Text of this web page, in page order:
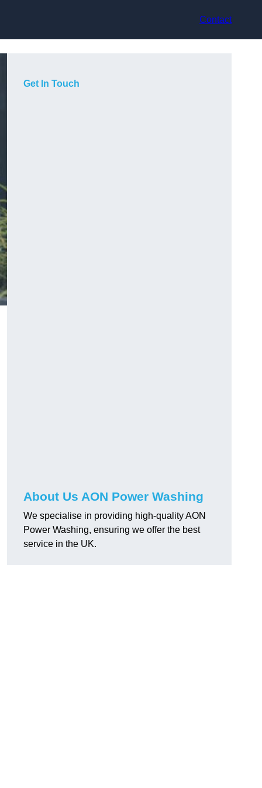
Contact
Get In Touch
About Us AON Power Washing
We specialise in providing high-quality AON
Power Washing, ensuring we offer the best
service in the UK.